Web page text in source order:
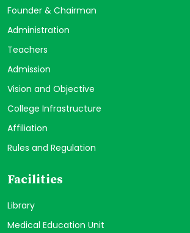
Founder & Chairman
Administration
Teachers
Admission
Vision and Objective
College Infrastructure
Affiliation
Rules and Regulation
Facilities
Library
Medical Education Unit